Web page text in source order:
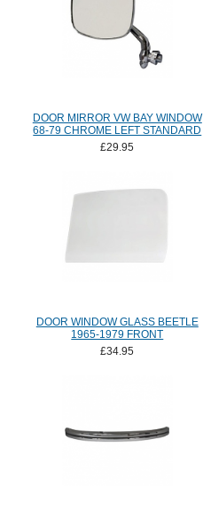
DOOR MIRROR VW BAY WINDOW
68-79 CHROME LEFT STANDARD
£29.95
DOOR WINDOW GLASS BEETLE
1965-1979 FRONT
£34.95